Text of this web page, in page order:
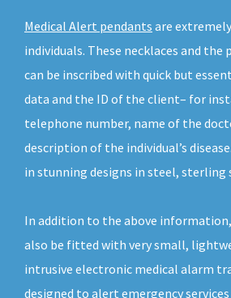
Medical Alert pendants are
individuals. These necklaces and
can be inscribed with quick but
data and the ID of the client– for
telephone number, name of the
description of the individual’s
in stunning designs in steel, sterling
In addition to the above information,
also be fitted with very small,
intrusive electronic medical alarm
designed to alert emergency